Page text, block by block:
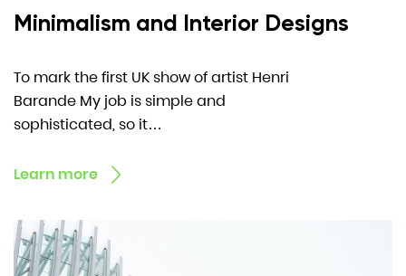
Minimalism and Interior Designs
To mark the first UK show of artist Henri
Barande My job is simple and
sophisticated, so it…
Learn more